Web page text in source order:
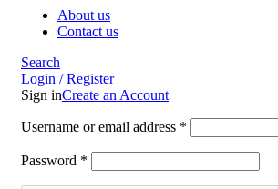
About us
Contact us
Search
Login / Register
Sign inCreate an Account
Username or email address *
Password *